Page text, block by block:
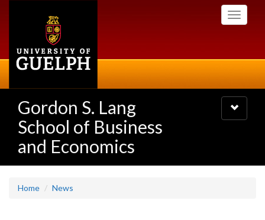
Toggle
Gordon S. Lang
School of Business
and Economics
Toggle
navigation
Home News